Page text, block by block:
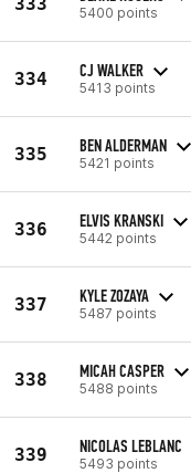
5400 points
334 CJ WALKER
5413 points
335 BEN ALDERMAN
5421 points
336 ELVIS KRANSKI
5442 points
337 KYLE ZOZAYA
5487 points
338 MICAH CASPER
5488 points
339 NICOLAS LEBLANC
5493 points